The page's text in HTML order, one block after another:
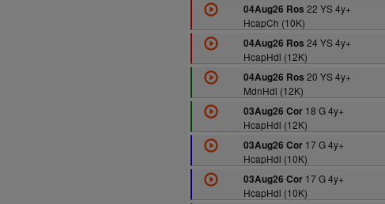
04Aug26 Ros 22 YS 4y+
HcapCh (10K)
04Aug26 Ros 24 YS 4y+
HcapHdl (12K)
04Aug26 Ros 20 YS 4y+
MdnHdl (12K)
03Aug26 Cor18 G 4y+
HcapHdl (12K)
03Aug26 Cor17 G 4y+
HcapHdl (10K)
03Aug26 Cor17 G 4y+
HcapHdl (10K)